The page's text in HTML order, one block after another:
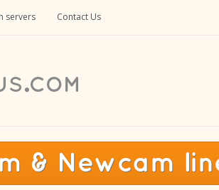
servers Contact Us
& Newcam